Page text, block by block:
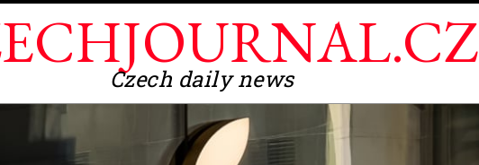
Czech daily news